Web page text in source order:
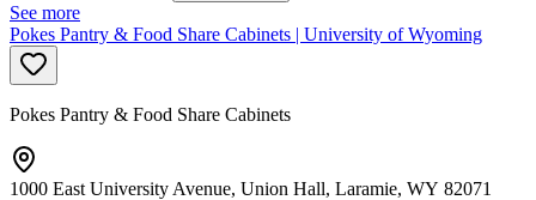
See more
Pokes Pantry & Food Share Cabinets | University of Wyoming
Pokes Pantry & Food Share Cabinets
1000 East University Avenue, Union Hall, Laramie, WY 82071